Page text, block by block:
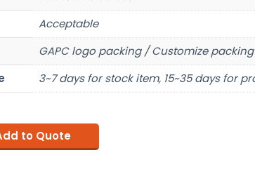
Acceptable
GAPC logo packing / Customize packing
3~7 days for stock item, 15~35 days for
to Quote